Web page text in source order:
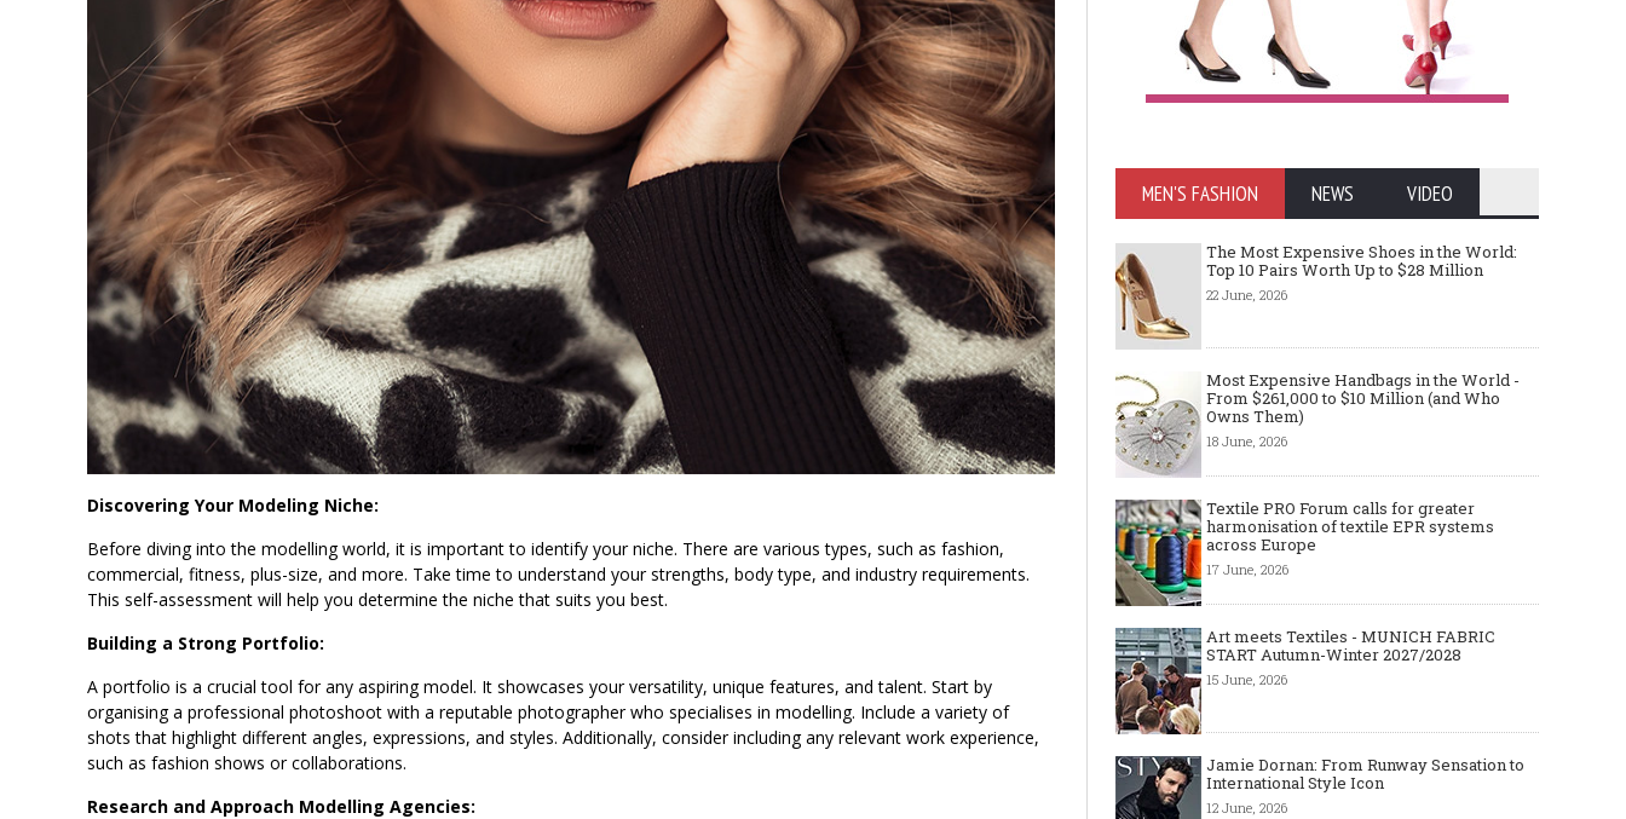
Discovering Your Modeling Niche:
Before diving into the modelling world, it is important to identify your niche. There are various types, such as fashion,
commercial, fitness, plus-size, and more. Take time to understand your strengths, body type, and industry requirements.
This self-assessment will help you determine the niche that suits you best.
Building a Strong Portfolio:
A portfolio is a crucial tool for any aspiring model. It showcases your versatility, unique features, and talent. Start by
organising a professional photoshoot with a reputable photographer who specialises in modelling. Include a variety of
shots that highlight different angles, expressions, and styles. Additionally, consider including any relevant work experience,
such as fashion shows or collaborations.
Research and Approach Modelling Agencies:
MEN'S FASHION NEWS VIDEO
The Most Expensive Shoes in the World:
Top 10 Pairs Worth Up to $28 Million
22 June, 2026
Most Expensive Handbags in the World -
From $261,000 to $10 Million (and Who
Owns Them)
18 June, 2026
Textile PRO Forum calls for greater
harmonisation of textile EPR systems
across Europe
17 June, 2026
Art meets Textiles - MUNICH FABRIC
START Autumn-Winter 2027/2028
15 June, 2026
Jamie Dornan: From Runway Sensation to
International Style Icon
12 June, 2026